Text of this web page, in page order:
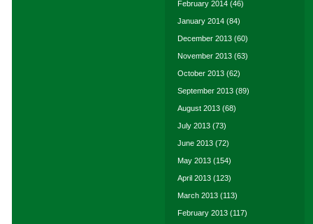
February 2014 (46)
January 2014 (84)
December 2013 (60)
November 2013 (63)
October 2013 (62)
September 2013 (89)
August 2013 (68)
July 2013 (73)
June 2013 (72)
May 2013 (154)
April 2013 (123)
March 2013 (113)
February 2013 (117)